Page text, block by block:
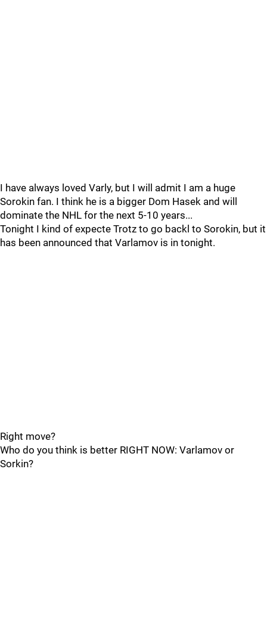
I have always loved Varly, but I will admit I am a huge
Sorokin fan. I think he is a bigger Dom Hasek and will
dominate the NHL for the next 5-10 years...
Tonight I kind of expecte Trotz to go backl to Sorokin, but it
has been announced that Varlamov is in tonight.
Right move?
Who do you think is better RIGHT NOW: Varlamov or
Sorkin?